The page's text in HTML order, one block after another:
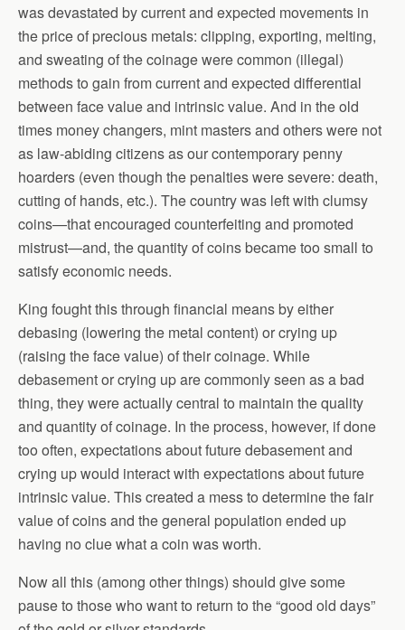
was devastated by current and expected movements in
the price of precious metals: clipping, exporting, melting,
and sweating of the coinage were common (illegal)
methods to gain from current and expected differential
between face value and intrinsic value. And in the old
times money changers, mint masters and others were not
as law-abiding citizens as our contemporary penny
hoarders (even though the penalties were severe: death,
cutting of hands, etc.). The country was left with clumsy
coins—that encouraged counterfeiting and promoted
mistrust—and, the quantity of coins became too small to
satisfy economic needs.
King fought this through financial means by either
debasing (lowering the metal content) or crying up
(raising the face value) of their coinage. While
debasement or crying up are commonly seen as a bad
thing, they were actually central to maintain the quality
and quantity of coinage. In the process, however, if done
too often, expectations about future debasement and
crying up would interact with expectations about future
intrinsic value. This created a mess to determine the fair
value of coins and the general population ended up
having no clue what a coin was worth.
Now all this (among other things) should give some
pause to those who want to return to the “good old days”